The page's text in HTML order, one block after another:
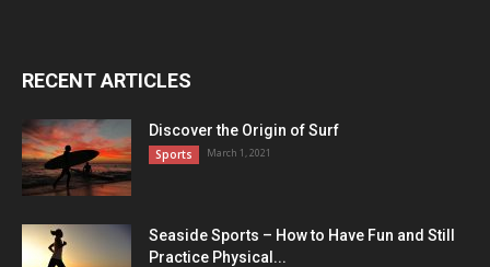
RECENT ARTICLES
Discover the Origin of Surf
Sports March 1, 2021
Seaside Sports – How to Have Fun and Still
Practice Physical...